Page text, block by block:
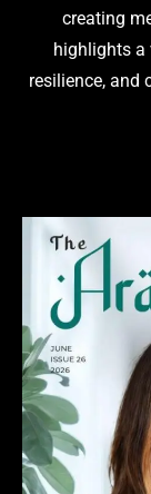
creating
highlights a
resilience, and